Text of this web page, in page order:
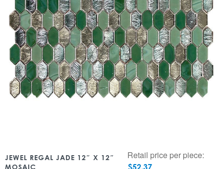
JEWEL REGAL JADE 12″ X 12″
MOSAIC
Retail price per piece:
$52.37